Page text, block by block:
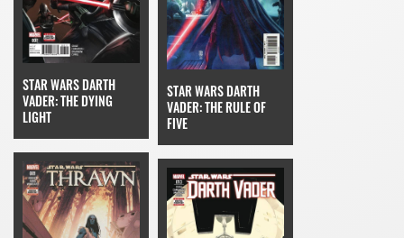
STAR WARS DARTH
VADER: THE DYING
LIGHT
STAR WARS DARTH
VADER: THE RULE OF
FIVE